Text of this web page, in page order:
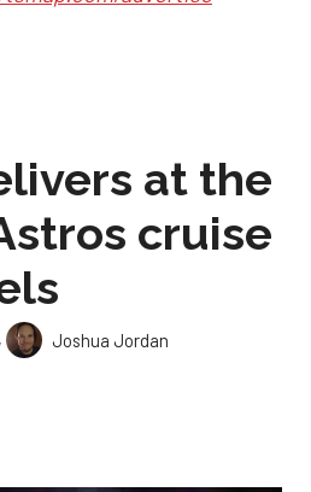
at the
cruise
,
Joshua Jordan